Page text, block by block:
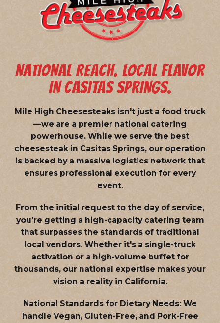
NATIONAL REACH. LOCAL FLAVOR
IN CASITAS SPRINGS.
Mile High Cheesesteaks isn't just a food truck
—we are a premier national catering
powerhouse. While we serve the best
cheesesteak in Casitas Springs, our operation
is backed by a massive logistics network that
ensures professional execution for every
event.
From the initial request to the day of service,
you're getting a high-capacity catering team
that surpasses the standards of traditional
local vendors. Whether it's a single-truck
activation or a high-volume buffet for
thousands, our national expertise makes your
vision a reality in California.
National Standards for Dietary Needs: We
handle Vegan, Gluten-Free, and Pork-Free